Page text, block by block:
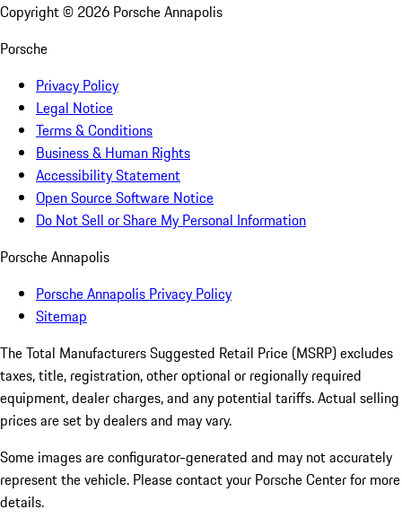
Copyright © 2026 Porsche Annapolis
Porsche
Privacy Policy
Legal Notice
Terms & Conditions
Business & Human Rights
Accessibility Statement
Open Source Software Notice
Do Not Sell or Share My Personal Information
Porsche Annapolis
Porsche Annapolis Privacy Policy
Sitemap
The Total Manufacturers Suggested Retail Price (MSRP) excludes
taxes, title, registration, other optional or regionally required
equipment, dealer charges, and any potential tariffs. Actual selling
prices are set by dealers and may vary.
Some images are configurator-generated and may not accurately
represent the vehicle. Please contact your Porsche Center for more
details.